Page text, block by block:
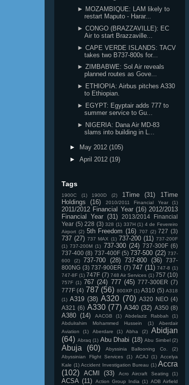
► MOZAMBIQUE: LAM likely to
restart Maputo - Harar...
► CONGO (BRAZZAVILLE): EC
Air to start Brazzaville...
► CAPE VERDE ISLANDS: TACV
takes two B737-800s for...
► ZIMBABWE: Sol Air reveals
planned routes as Gove...
► ETHIOPIA: Airbus pitches A330
to Ethiopian.
► EGYPT: Egyptair adds 777 to
summer service to Gu...
► NIGERIA: Dana Air MD-83
slams into building in L...
► May 2012 (105)
► April 2012 (19)
Tags
1900C (1) 1900D (2) 1Time (31)
1Time
Holdings
(16) 2010/2011 Financial Year (1)
2011/2012 Financial Year (16) 2012/2013
Financial Year (31)
2013/2014 Financial
Year (5) 228 (3) 328 (1) 337H (1) 4 de Fevereiro
Airport (2) 5th Freedom (16) 707 (2) 727 (3)
737 (27) 737 MAX (1) 737-200 (11) 737-200F
(1) 737-200M (1) 737-300 (24) 737-300F (6)
737-400 (8) 737-400F (5) 737-500 (22) 737-
600
(2) 737-700 (28) 737-800 (36)
737-
800NG (3) 737-900ER (7) 747 (11) 747-8 (1)
747-8F (1) 747F (7) 748 Air Services (1) 757 (10)
757F (1) 767 (24) 777 (45) 777-300ER (7)
777F (4) 787 (56) 800XP (1) A310 (5) A318
(1) A319 (38) A320 (70) A320 NEO (4)
A321 (6) A330 (77) A340 (32) A350 (8)
A380 (14) AACGB (1) Abdelaziz Rabbah
(1)
Abdulrahim Mohammed Hussein
(1)
Aberdair
Aviation
(1) Aberdare (1) Abha (2)
Abidjan
(64) Abraq (1) Abu Dhabi (18) Abu Simbel (2)
Abuja (60) Abyssinia Ballooning Co.
(2)
Abyssinian Flight Services
(1) ACAJ (1)
Accelya
Kale (1) Accident Investigation Bureau (1) Accra
(102) ACMI (33) Acro Aircraft Seating (1)
ACSA (11) Action Group India (1) ADB Airfield